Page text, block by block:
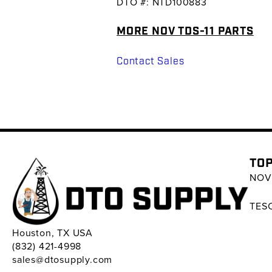
MORE NOV TDS-11 PARTS
Contact Sales
Houston, TX USA
(832) 421-4998
sales@dtosupply.com